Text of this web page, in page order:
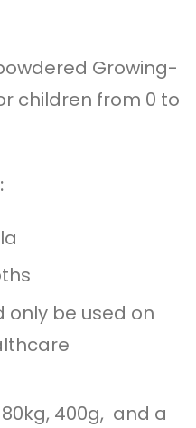
Growing-
children from 0 to
only be used on
400g, and a